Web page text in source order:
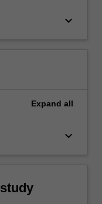
keyboard_arrow_down
Expand all
keyboard_arrow_down